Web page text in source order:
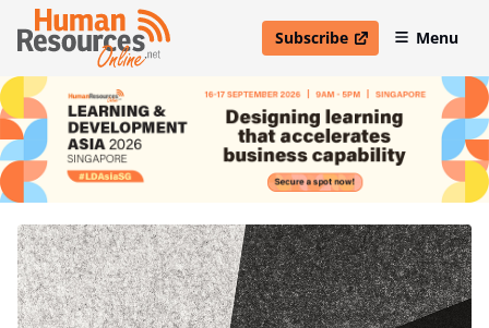
Subscribe
open in new windowMenu